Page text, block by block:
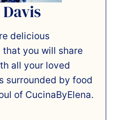
delicious
you will share
all your loved
surrounded by food
of CucinaByElena.